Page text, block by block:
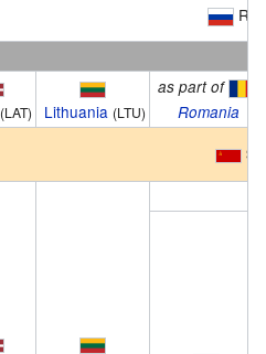
(LAT) Lithuania (LTU)
as part of
Romania